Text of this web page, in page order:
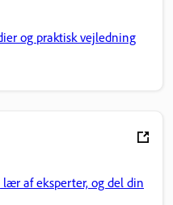
og praktisk vejledning
lær af eksperter, og del din